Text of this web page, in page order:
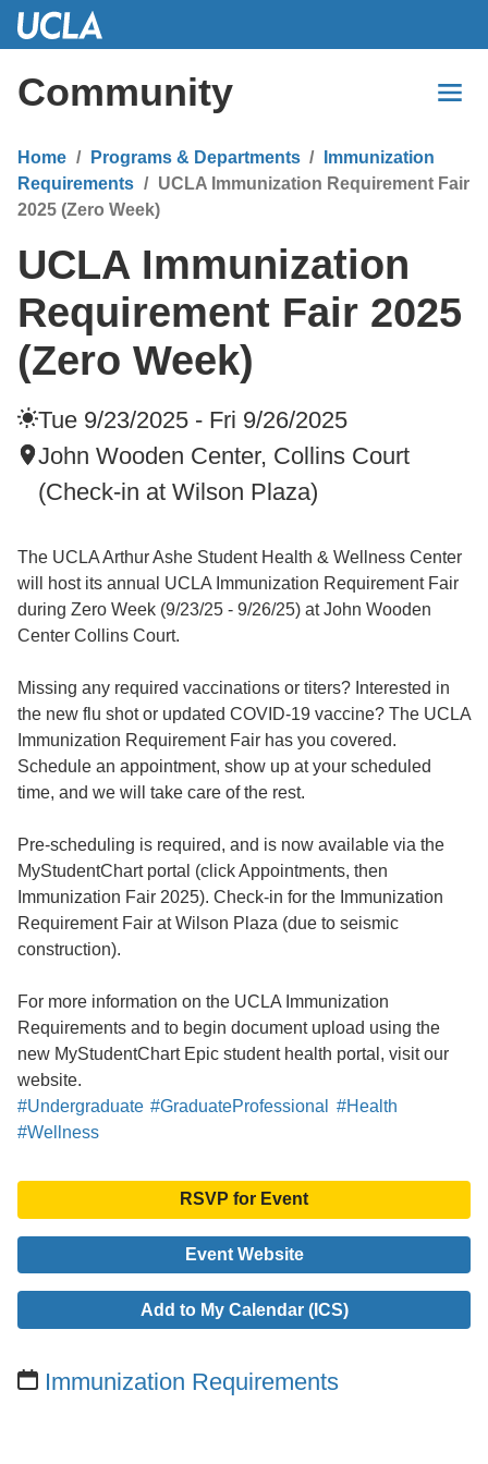
Skip
Content
Community
Home Programs & Departments
Immunization
Requirements
UCLA Immunization Requirement Fair
2025 (Zero Week)
UCLA Immunization
Requirement Fair 2025
(Zero Week)
Tue 9/23/2025 - Fri 9/26/2025
John Wooden Center, Collins Court
(Check-in at Wilson Plaza)
The UCLA Arthur Ashe Student Health & Wellness Center
will host its annual UCLA Immunization Requirement Fair
during Zero Week (9/23/25 - 9/26/25) at John Wooden
Center Collins Court.
Missing any required vaccinations or titers? Interested in
the new flu shot or updated COVID-19 vaccine? The UCLA
Immunization Requirement Fair has you covered.
Schedule an appointment, show up at your scheduled
time, and we will take care of the rest.
Pre-scheduling is required, and is now available via the
MyStudentChart portal (click Appointments, then
Immunization Fair 2025). Check-in for the Immunization
Requirement Fair at Wilson Plaza (due to seismic
construction).
For more information on the UCLA Immunization
Requirements and to begin document upload using the
new MyStudentChart Epic student health portal, visit our
website.
#Undergraduate #GraduateProfessional
#Health
#Wellness
RSVP for Event
Event Website
Add to My Calendar (ICS)
Immunization Requirements